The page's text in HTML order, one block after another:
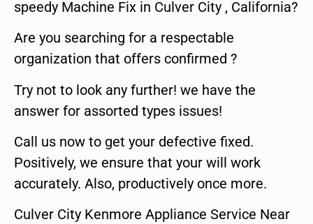
speedy Machine Fix in Culver City , California?
Are you searching for a respectable
organization that offers confirmed ?
Try not to look any further! we have the
answer for assorted types issues!
Call us now to get your defective fixed.
Positively, we ensure that your will work
accurately. Also, productively once more.
Culver City Kenmore Appliance Service Near